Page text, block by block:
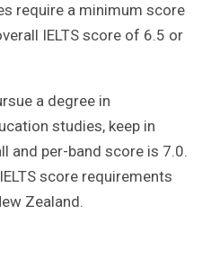
require a minimum score
IELTS score of 6.5 or
a degree in
studies, keep in
and per-band score is 7.0.
score requirements
Zealand.